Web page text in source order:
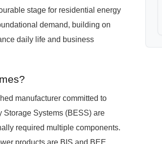
stage for residential energy
demand, building on
daily life and business
manufacturer committed to
Systems (BESS) are
required multiple components.
products are BIS and BEE